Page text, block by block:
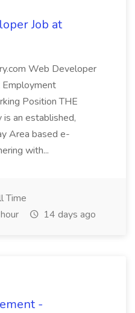
Job at
Web Developer
Position THE
an established,
Area based e-
with...
Time
14 days ago
-